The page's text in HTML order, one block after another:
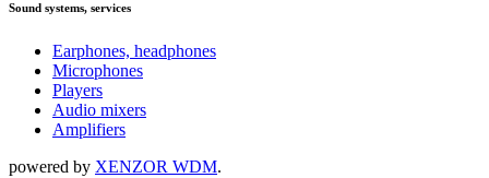
Sound systems, services
Earphones, headphones
Microphones
Players
Audio mixers
Amplifiers
powered by XENZOR WDM.